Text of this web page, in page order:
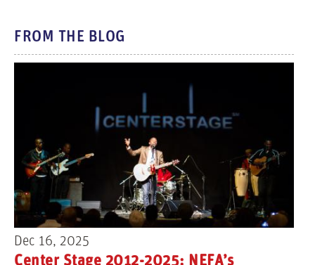
FROM THE BLOG
Dec 16, 2025
Center Stage 2012-2025: NEFA’s